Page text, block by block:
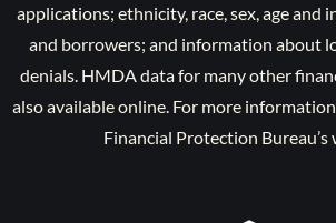
applications; ethnicity, race, sex, age and
and borrowers; and information about
denials. HMDA data for many other
also available online. For more
Financial Protection Bureau’s